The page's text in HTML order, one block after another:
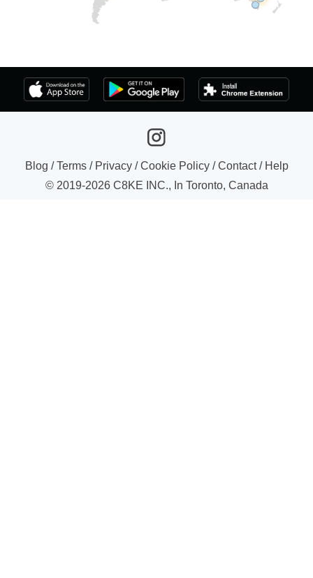
Blog /Terms/ Privacy/Cookie Policy/Contact/ Help
© 2019-2026C8KE INC., In Toronto, Canada